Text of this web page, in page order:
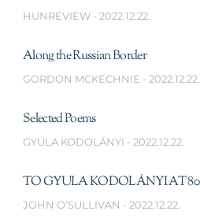
HUNREVIEW 2022.12.22.
Along the Russian Border
GORDON MCKECHNIE 2022.12.22.
Selected Poems
GYULA KODOLÁNYI 2022.12.22.
TO GYULA KODOLÁNYI AT 80
JOHN O’SULLIVAN 2022.12.22.